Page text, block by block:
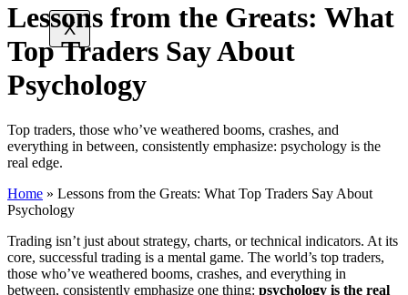
X
Lessons from the Greats: What
Top Traders Say About
Psychology
Top traders, those who’ve weathered booms, crashes, and
everything in between, consistently emphasize: psychology is the
real edge.
Home » Lessons from the Greats: What Top Traders Say About
Psychology
Trading isn’t just about strategy, charts, or technical indicators. At its
core, successful trading is a mental game. The world’s top traders,
those who’ve weathered booms, crashes, and everything in
between, consistently emphasize one thing: psychology is the real